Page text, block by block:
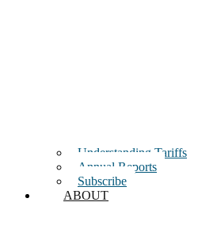
Understanding Tariffs
Annual Reports
Subscribe
ABOUT